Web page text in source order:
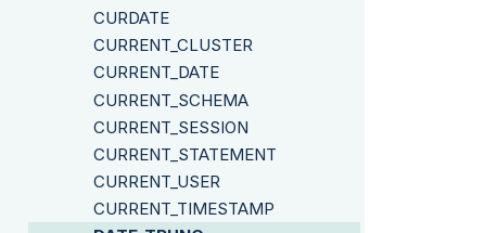
CURDATE
CURRENT_CLUSTER
CURRENT_DATE
CURRENT_SCHEMA
CURRENT_SESSION
CURRENT_STATEMENT
CURRENT_USER
CURRENT_TIMESTAMP